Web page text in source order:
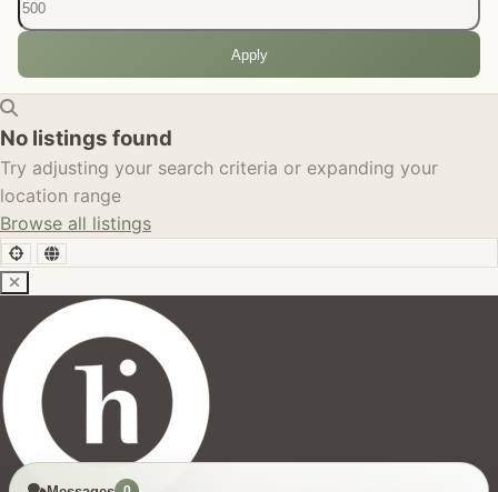
Apply
No listings found
Try adjusting your search criteria or expanding your
location range
Browse all listings